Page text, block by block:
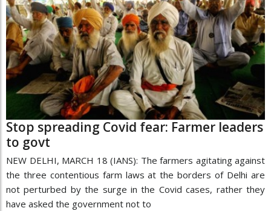
Stop spreading Covid fear: Farmer leaders
to govt
NEW DELHI, MARCH 18 (IANS): The farmers agitating against
the three contentious farm laws at the borders of Delhi are
not perturbed by the surge in the Covid cases, rather they
have asked the government not to